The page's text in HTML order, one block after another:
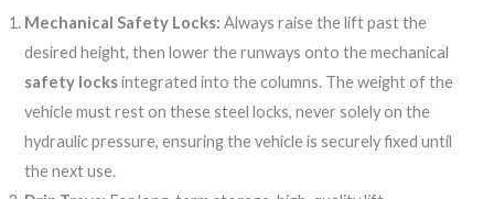
Mechanical Safety Locks: Always raise the lift past the
desired height, then lower the runways onto the mechanical
safety locksintegrated into the columns. The weight of the
vehicle must rest on these steel locks, never solely on the
hydraulic pressure, ensuring the vehicle is securely fixed until
the next use.